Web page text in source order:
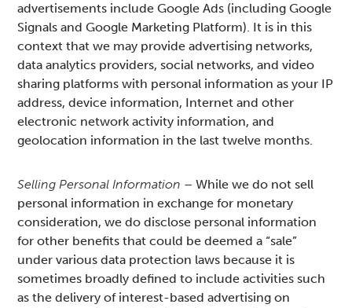
advertisements include Google Ads (including Google
Signals and Google Marketing Platform). It is in this
context that we may provide advertising networks,
data analytics providers, social networks, and video
sharing platforms with personal information as your IP
address, device information, Internet and other
electronic network activity information, and
geolocation information in the last twelve months.
Selling Personal Information – While we do not sell
personal information in exchange for monetary
consideration, we do disclose personal information
for other benefits that could be deemed a “sale”
under various data protection laws because it is
sometimes broadly defined to include activities such
as the delivery of interest-based advertising on